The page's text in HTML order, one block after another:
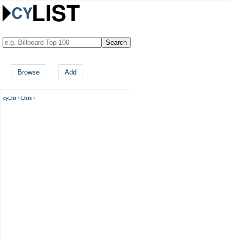
Browse Add
cyList › Lists ›